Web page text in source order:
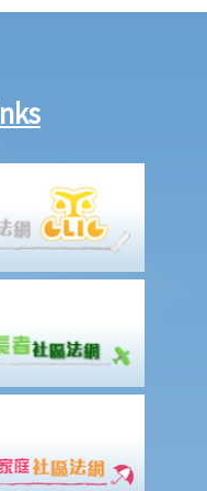
or bonus?
When will I receive
payments